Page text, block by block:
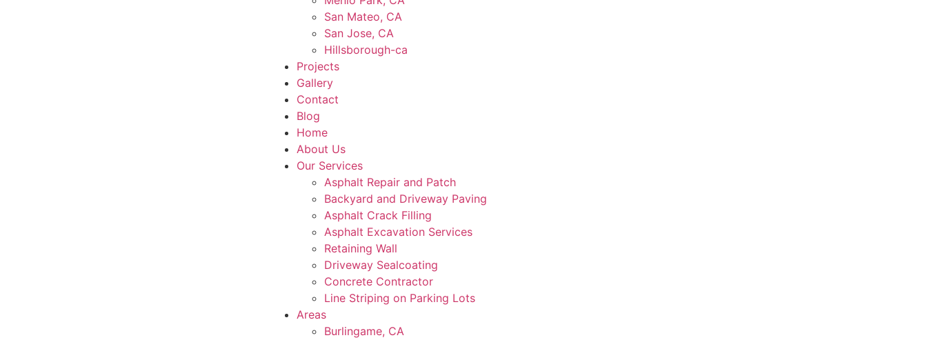
San Mateo, CA
San Jose, CA
Hillsborough-ca
Projects
Gallery
Contact
Blog
Home
About Us
Our Services
Asphalt Repair and Patch
Backyard and Driveway Paving
Asphalt Crack Filling
Asphalt Excavation Services
Retaining Wall
Driveway Sealcoating
Concrete Contractor
Line Striping on Parking Lots
Areas
Burlingame, CA